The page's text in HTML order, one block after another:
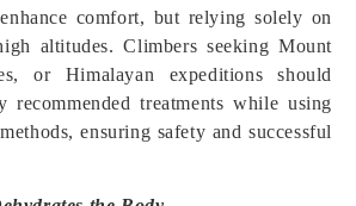
comfort, but relying solely on
altitudes. Climbers seeking Mount
or Himalayan expeditions should
recommended treatments while using
ensuring safety and successful